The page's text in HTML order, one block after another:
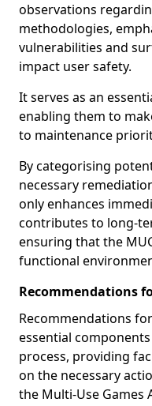
observations
methodologies,
vulnerabilities and
impact user safety.
It serves as an
enabling them to
to maintenance
By categorising
necessary
only enhances
contributes to long-
ensuring that the
functional
Recommendations
Recommendations
essential
process, providing
on the necessary
the Multi-Use Games